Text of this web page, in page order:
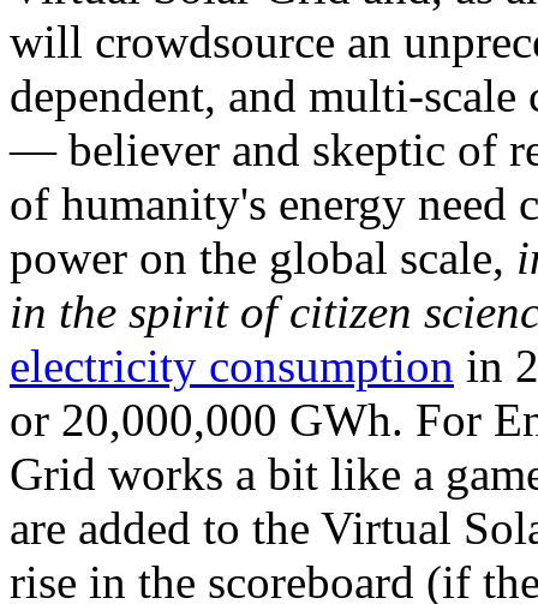
will crowdsource an
dependent, and multi-
— believer and skeptic of
of humanity's energy need
power on the global scale,
in the spirit of citizen
electricity consumption in
or 20,000,000 GWh. For
Grid works a bit like a
are added to the Virtual
rise in the scoreboard (if